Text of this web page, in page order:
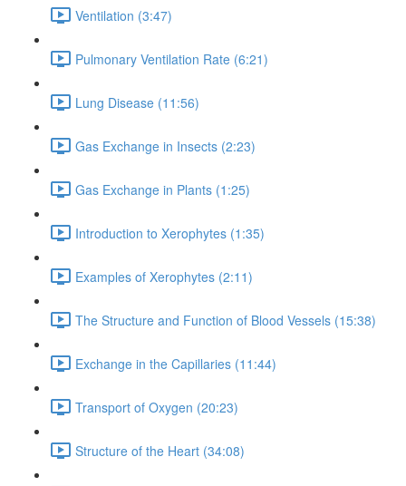
Ventilation (3:47)
Pulmonary Ventilation Rate (6:21)
Lung Disease (11:56)
Gas Exchange in Insects (2:23)
Gas Exchange in Plants (1:25)
Introduction to Xerophytes (1:35)
Examples of Xerophytes (2:11)
The Structure and Function of Blood Vessels (15:38)
Exchange in the Capillaries (11:44)
Transport of Oxygen (20:23)
Structure of the Heart (34:08)